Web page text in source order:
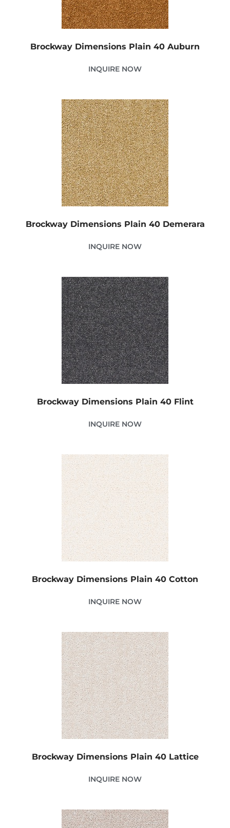
Brockway Dimensions Plain 40 Auburn
INQUIRE NOW
Brockway Dimensions Plain 40 Demerara
INQUIRE NOW
Brockway Dimensions Plain 40 Flint
INQUIRE NOW
Brockway Dimensions Plain 40 Cotton
INQUIRE NOW
Brockway Dimensions Plain 40 Lattice
INQUIRE NOW